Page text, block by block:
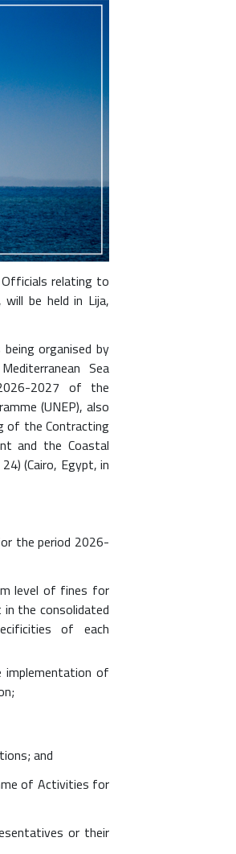
relating to
be held in Lija,
organised by
Sea
2027 of the
(UNEP), also
of the Contracting
and the Coastal
(Cairo, Egypt, in
the period 2026-
level of fines for
the consolidated
of each
of
and
of Activities for
or their